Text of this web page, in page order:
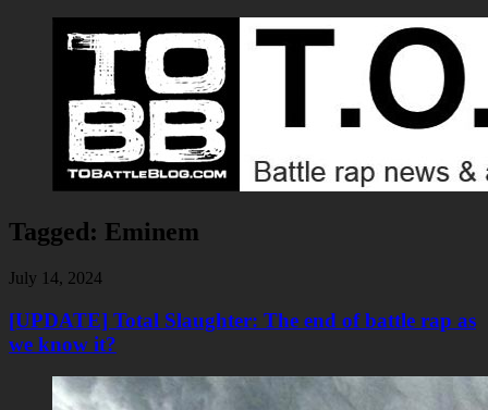
Tagged: Eminem
July 14, 2024
[UPDATE] Total Slaughter: The end of battle rap as
we know it?